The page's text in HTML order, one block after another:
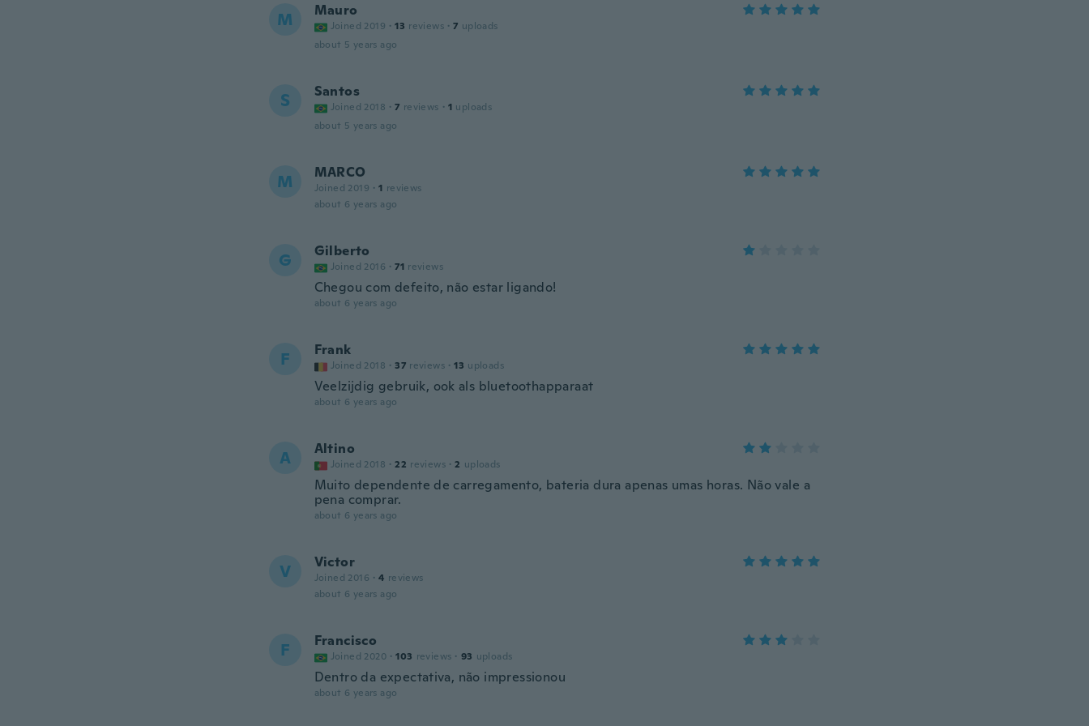
M Mauro
Joined 2019 · 13 reviews · 7 uploads
about 5 years ago
S Santos
Joined 2018 · 7 reviews · 1 uploads
about 5 years ago
M MARCO
Joined 2019 · 1 reviews
about 6 years ago
G Gilberto
Joined 2016 · 71 reviews
Chegou com defeito, não estar ligando!
about 6 years ago
F Frank
Joined 2018 · 37 reviews · 13 uploads
Veelzijdig gebruik, ook als bluetoothapparaat
about 6 years ago
A Altino
Joined 2018 · 22 reviews · 2 uploads
Muito dependente de carregamento, bateria dura apenas umas horas. Não vale a
pena comprar.
about 6 years ago
V Victor
Joined 2016 · 4 reviews
about 6 years ago
F Francisco
Joined 2020 · 103 reviews · 93 uploads
Dentro da expectativa, não impressionou
about 6 years ago